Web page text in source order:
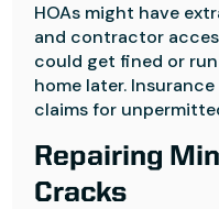
HOAs might have
and contractor
could get fined or
home later.
claims for
Repairing
Cracks